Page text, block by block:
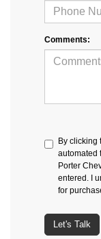
Comments:
By clicking
automated
Porter
entered. I
for
Let's Talk